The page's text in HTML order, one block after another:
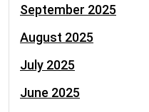
September 2025
August 2025
July 2025
June 2025